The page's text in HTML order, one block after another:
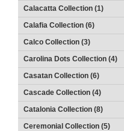
Calacatta Collection (1)
Calafia Collection (6)
Calco Collection (3)
Carolina Dots Collection (4)
Casatan Collection (6)
Cascade Collection (4)
Catalonia Collection (8)
Ceremonial Collection (5)